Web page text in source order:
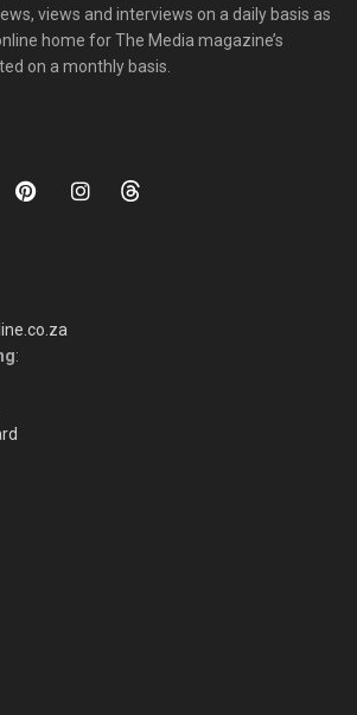
views and interviews on a daily basis as
home for The Media magazine’s
on a monthly basis.
: